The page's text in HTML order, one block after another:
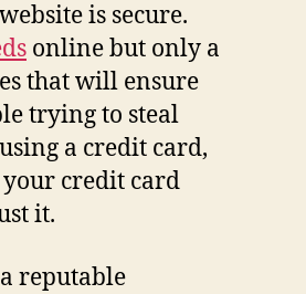
is secure.
online but only a
that will ensure
trying to steal
a credit card,
credit card
it.
reputable